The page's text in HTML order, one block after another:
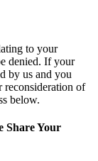
to your
denied. If your
by us and you
reconsideration of
below.
Share Your